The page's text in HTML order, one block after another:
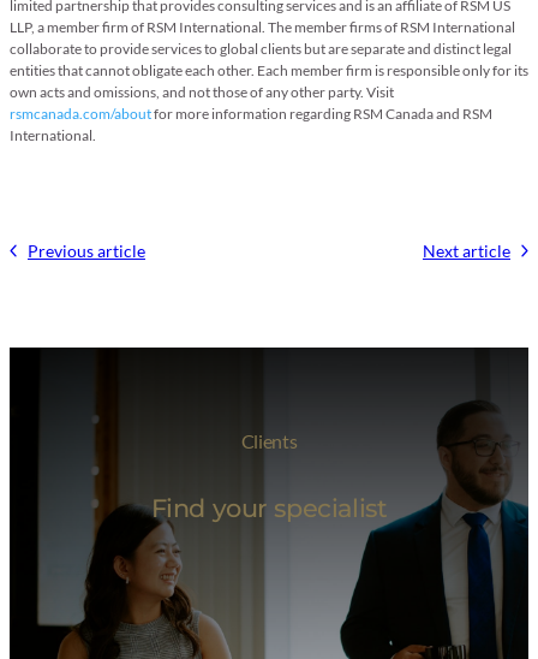
limited partnership that provides consulting services and is an affiliate of RSM US
LLP, a member firm of RSM International. The member firms of RSM International
collaborate to provide services to global clients but are separate and distinct legal
entities that cannot obligate each other. Each member firm is responsible only for its
own acts and omissions, and not those of any other party. Visit
rsmcanada.com/aboutfor more information regarding RSM Canada and RSM
International.
Previous article Next article
Clients
Find your specialist